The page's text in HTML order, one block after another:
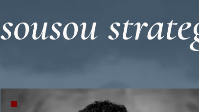
sousou